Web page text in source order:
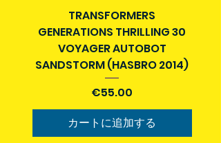
and postage to your address.
If you choose Collection (Dublin),
you will be contacted when the
item arrives in stock and a meeting
location and time will be arranged
then for you to receive your order.
Order collection in person can be
arranged for Dublin City center
location. Please select a time on
designated days to arrange
NOTE" section on the cart page
before placing your order. You can
also contact us at
TRANSFORMERS
GENERATIONS THRILLING 30
VOYAGER AUTOBOT
SANDSTORM (HASBRO 2014)
価格
€55.00
カートに追加する